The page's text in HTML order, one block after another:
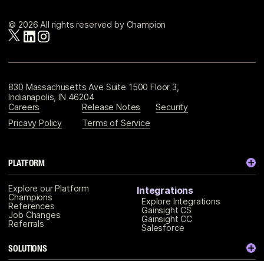
PLATFORM
Explore our Platform
Champions
References
Job Changes
Referrals
Integrations
Explore Integrations
Gainsight CS
Gainsight CC
Salesforce
SOLUTIONS
© 2026 All rights reserved by Champion
830 Massachusetts Ave Suite 1500 Floor 3,
Indianapolis, IN 46204
Careers
Release Notes
Security
Pricavy Policy
Terms of Service